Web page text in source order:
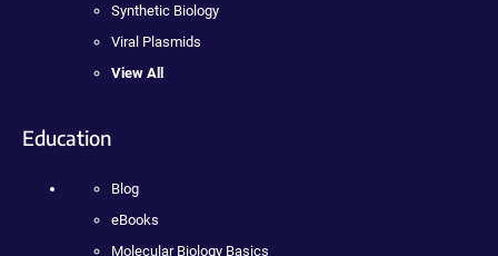
Synthetic Biology
Viral Plasmids
View All
Education
Blog
eBooks
Molecular Biology Basics